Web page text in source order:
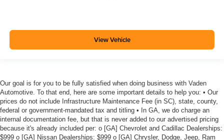
View Vehicle
Our goal is for you to be fully satisfied when doing business with Vaden
Automotive. To that end, here are some important details to help you: • Our
prices do not include Infrastructure Maintenance Fee (in SC), state, county,
federal or government-mandated tax and titling • In GA, we do charge an
internal documentation fee, but that is never added to our advertised pricing
because it's already included per: o [GA] Chevrolet and Cadillac Dealerships:
$999 o [GA] Nissan Dealerships: $999 o [GA] Chrysler, Dodge, Jeep, Ram